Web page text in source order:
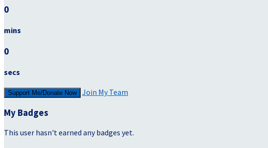
0
mins
0
secs
Support Me/Donate Now Join My Team
My Badges
This user hasn't earned any badges yet.